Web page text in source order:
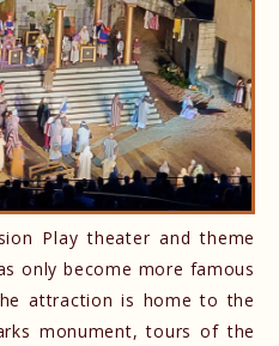
Play theater and theme
only become more famous
attraction is home to the
monument, tours of the